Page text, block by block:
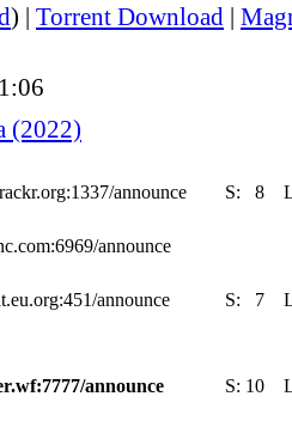
) | Torrent Download |
(2022)
announce S: 8
announce
announce S: 7
announce S: 10